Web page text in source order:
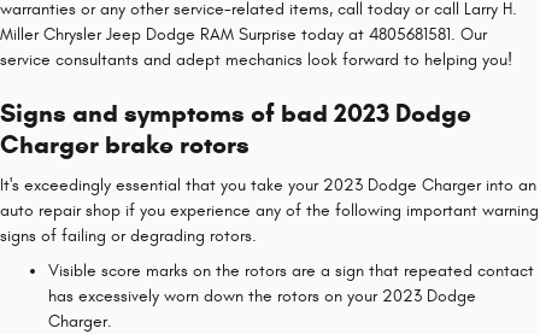
warranties or any other service-related items, call today or call Larry H.
Miller Chrysler Jeep Dodge RAM Surprise today at 4805681581. Our
service consultants and adept mechanics look forward to helping you!
Signs and symptoms of bad 2023 Dodge
Charger brake rotors
It's exceedingly essential that you take your 2023 Dodge Charger into an
auto repair shop if you experience any of the following important warning
signs of failing or degrading rotors.
Visible score marks on the rotors are a sign that repeated contact
has excessively worn down the rotors on your 2023 Dodge
Charger.